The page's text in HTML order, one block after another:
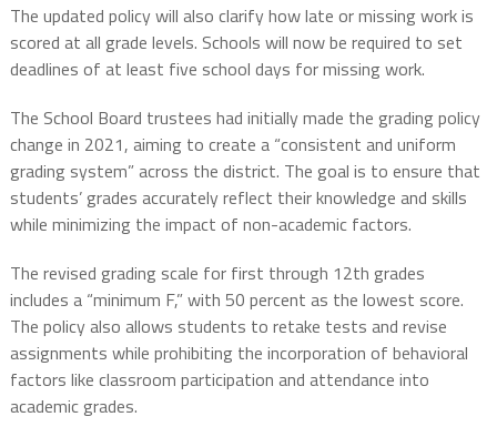
The updated policy will also clarify how late or missing work is
scored at all grade levels. Schools will now be required to set
deadlines of at least five school days for missing work.
The School Board trustees had initially made the grading policy
change in 2021, aiming to create a “consistent and uniform
grading system” across the district. The goal is to ensure that
students’ grades accurately reflect their knowledge and skills
while minimizing the impact of non-academic factors.
The revised grading scale for first through 12th grades
includes a “minimum F,” with 50 percent as the lowest score.
The policy also allows students to retake tests and revise
assignments while prohibiting the incorporation of behavioral
factors like classroom participation and attendance into
academic grades.